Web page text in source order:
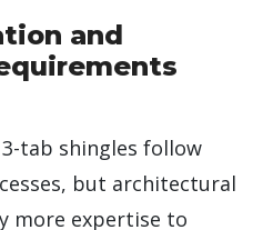
and
tab shingles follow
but architectural
more expertise to